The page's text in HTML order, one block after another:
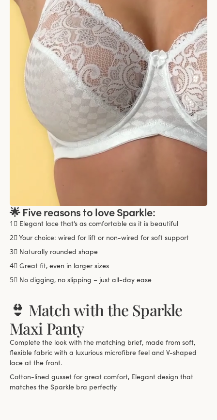
🌟 Five reasons to love Sparkle:
1⃣ Elegant lace that’s as comfortable as it is beautiful
2⃣ Your choice: wired for lift or non-wired for soft support
3⃣ Naturally rounded shape
4⃣ Great fit, even in larger sizes
5⃣ No digging, no slipping – just all-day ease
👙 Match with the Sparkle
Maxi Panty
Complete the look with the matching brief, made from soft,
flexible fabric with a luxurious microfibre feel and V-shaped
lace at the front.
Cotton-lined gusset for great comfort, Elegant design that
matches the Sparkle bra perfectly